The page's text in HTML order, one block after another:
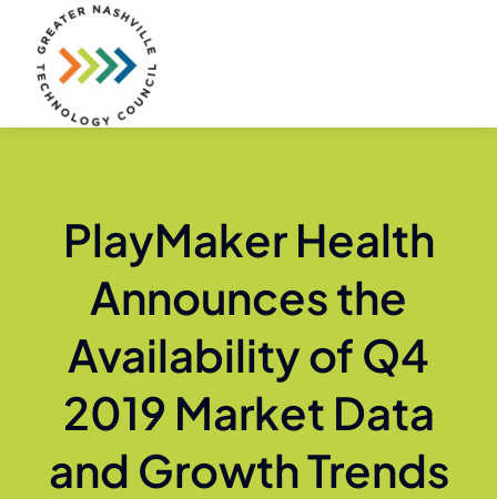
content
PlayMaker Health
Announces the
Availability of Q4
2019 Market Data
and Growth Trends